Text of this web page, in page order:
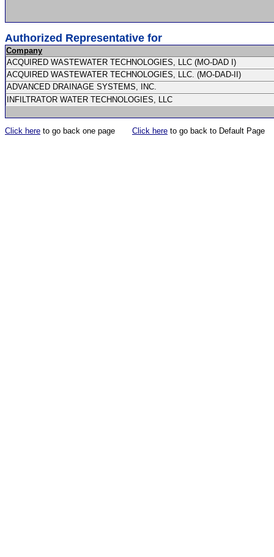
Authorized Representative for
Company
ACQUIRED WASTEWATER TECHNOLOGIES, LLC (MO-DAD I)
ACQUIRED WASTEWATER TECHNOLOGIES, LLC. (MO-DAD-II)
ADVANCED DRAINAGE SYSTEMS, INC.
INFILTRATOR WATER TECHNOLOGIES, LLC
Click here to go back one page Click here to go back to Default Page